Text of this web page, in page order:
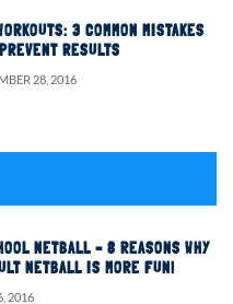
3 COMMON MISTAKES
RESULTS
28, 2016
NETBALL – 8 REASONS WHY
NETBALL IS MORE FUN!
2016